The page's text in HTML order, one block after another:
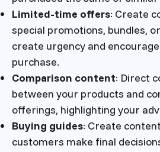
Limited-time offers: Create
special promotions, bundles,
create urgency and
purchase.
Comparison content: Direct
between your products and
offerings, highlighting your
Buying guides: Create
customers make final